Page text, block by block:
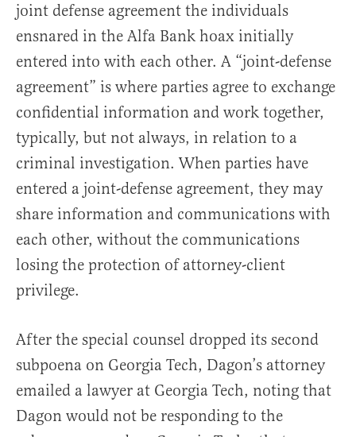
joint defense agreement the individuals
ensnared in the Alfa Bank hoax initially
entered into with each other. A “joint-defense
agreement” is where parties agree to exchange
confidential information and work together,
typically, but not always, in relation to a
criminal investigation. When parties have
entered a joint-defense agreement, they may
share information and communications with
each other, without the communications
losing the protection of attorney-client
privilege.
After the special counsel dropped its second
subpoena on Georgia Tech, Dagon’s attorney
emailed a lawyer at Georgia Tech, noting that
Dagon would not be responding to the